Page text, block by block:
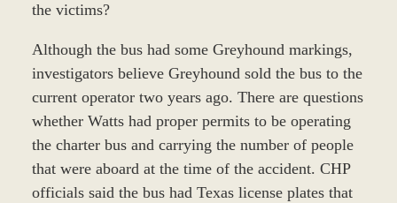
the victims?
Although the bus had some Greyhound markings,
investigators believe Greyhound sold the bus to the
current operator two years ago. There are questions
whether Watts had proper permits to be operating
the charter bus and carrying the number of people
that were aboard at the time of the accident. CHP
officials said the bus had Texas license plates that